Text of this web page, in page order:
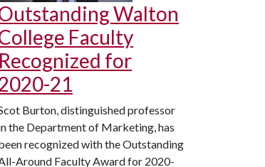
Walton
Faculty
Recognized for
21
Burton, distinguished professor
the Department of Marketing, has
recognized with the Outstanding
Around Faculty Award for 2020-